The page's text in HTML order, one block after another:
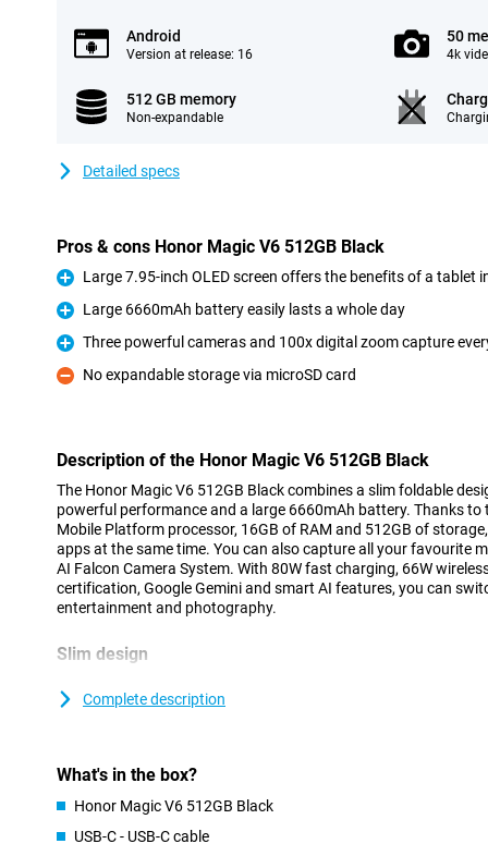
Android
Version at release: 16
50
4k
512 GB memory
Non-expandable
Detailed specs
Pros & cons Honor Magic V6 512GB Black
Pro
Large 7.95-inch OLED screen offers the benefits of a tablet
Pro
Large 6660mAh battery easily lasts a whole day
Pro
Three powerful cameras and 100x digital zoom capture
Con
No expandable storage via microSD card
Description of the Honor Magic V6 512GB Black
The Honor Magic V6 512GB Black combines a slim foldable
powerful performance and a large 6660mAh battery. Thanks to
Mobile Platform processor, 16GB of RAM and 512GB of
apps at the same time. You can also capture all your favourite
AI Falcon Camera System. With 80W fast charging, 66W
certification, Google Gemini and smart AI features, you can
entertainment and photography.
Slim design
unfolded, the device is just 4.1 millimetres thin and, weighing
versatility of a tablet.
Complete description
What's in the box?
Honor Magic V6 512GB Black
USB-C - USB-C cable